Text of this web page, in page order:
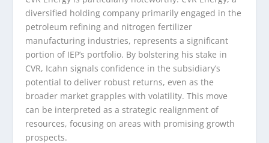
diversified holding company primarily engaged in the
petroleum refining and nitrogen fertilizer
manufacturing industries, represents a significant
portion of IEP’s portfolio. By bolstering his stake in
CVR, Icahn signals confidence in the subsidiary’s
potential to deliver robust returns, even as the
broader market grapples with volatility. This move
can be interpreted as a strategic realignment of
resources, focusing on areas with promising growth
prospects.